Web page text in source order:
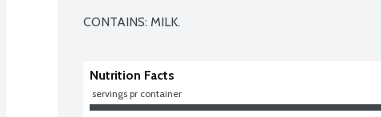
CONTAINS: MILK.
Nutrition Facts
servings pr container